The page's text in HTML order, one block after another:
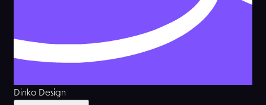
Dinko Design